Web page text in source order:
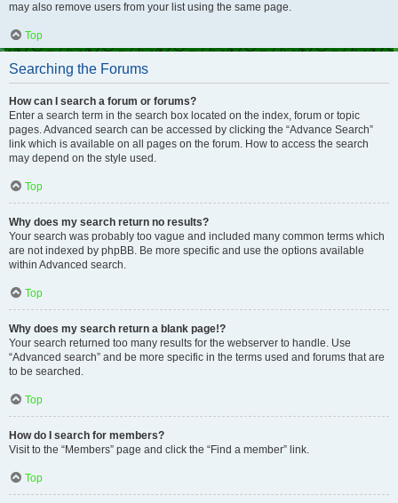
may also remove users from your list using the same page.
Top
Searching the Forums
How can I search a forum or forums?
Enter a search term in the search box located on the index, forum or topic
pages. Advanced search can be accessed by clicking the “Advance Search”
link which is available on all pages on the forum. How to access the search
may depend on the style used.
Top
Why does my search return no results?
Your search was probably too vague and included many common terms which
are not indexed by phpBB. Be more specific and use the options available
within Advanced search.
Top
Why does my search return a blank page!?
Your search returned too many results for the webserver to handle. Use
“Advanced search” and be more specific in the terms used and forums that are
to be searched.
Top
How do I search for members?
Visit to the “Members” page and click the “Find a member” link.
Top